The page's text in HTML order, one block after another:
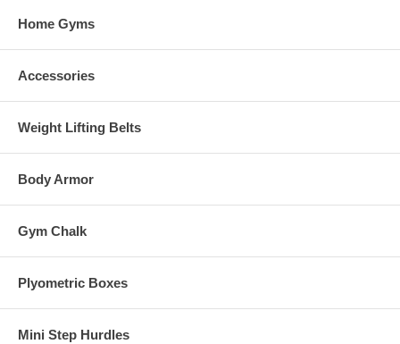
Home Gyms
Accessories
Weight Lifting Belts
Body Armor
Gym Chalk
Plyometric Boxes
Mini Step Hurdles